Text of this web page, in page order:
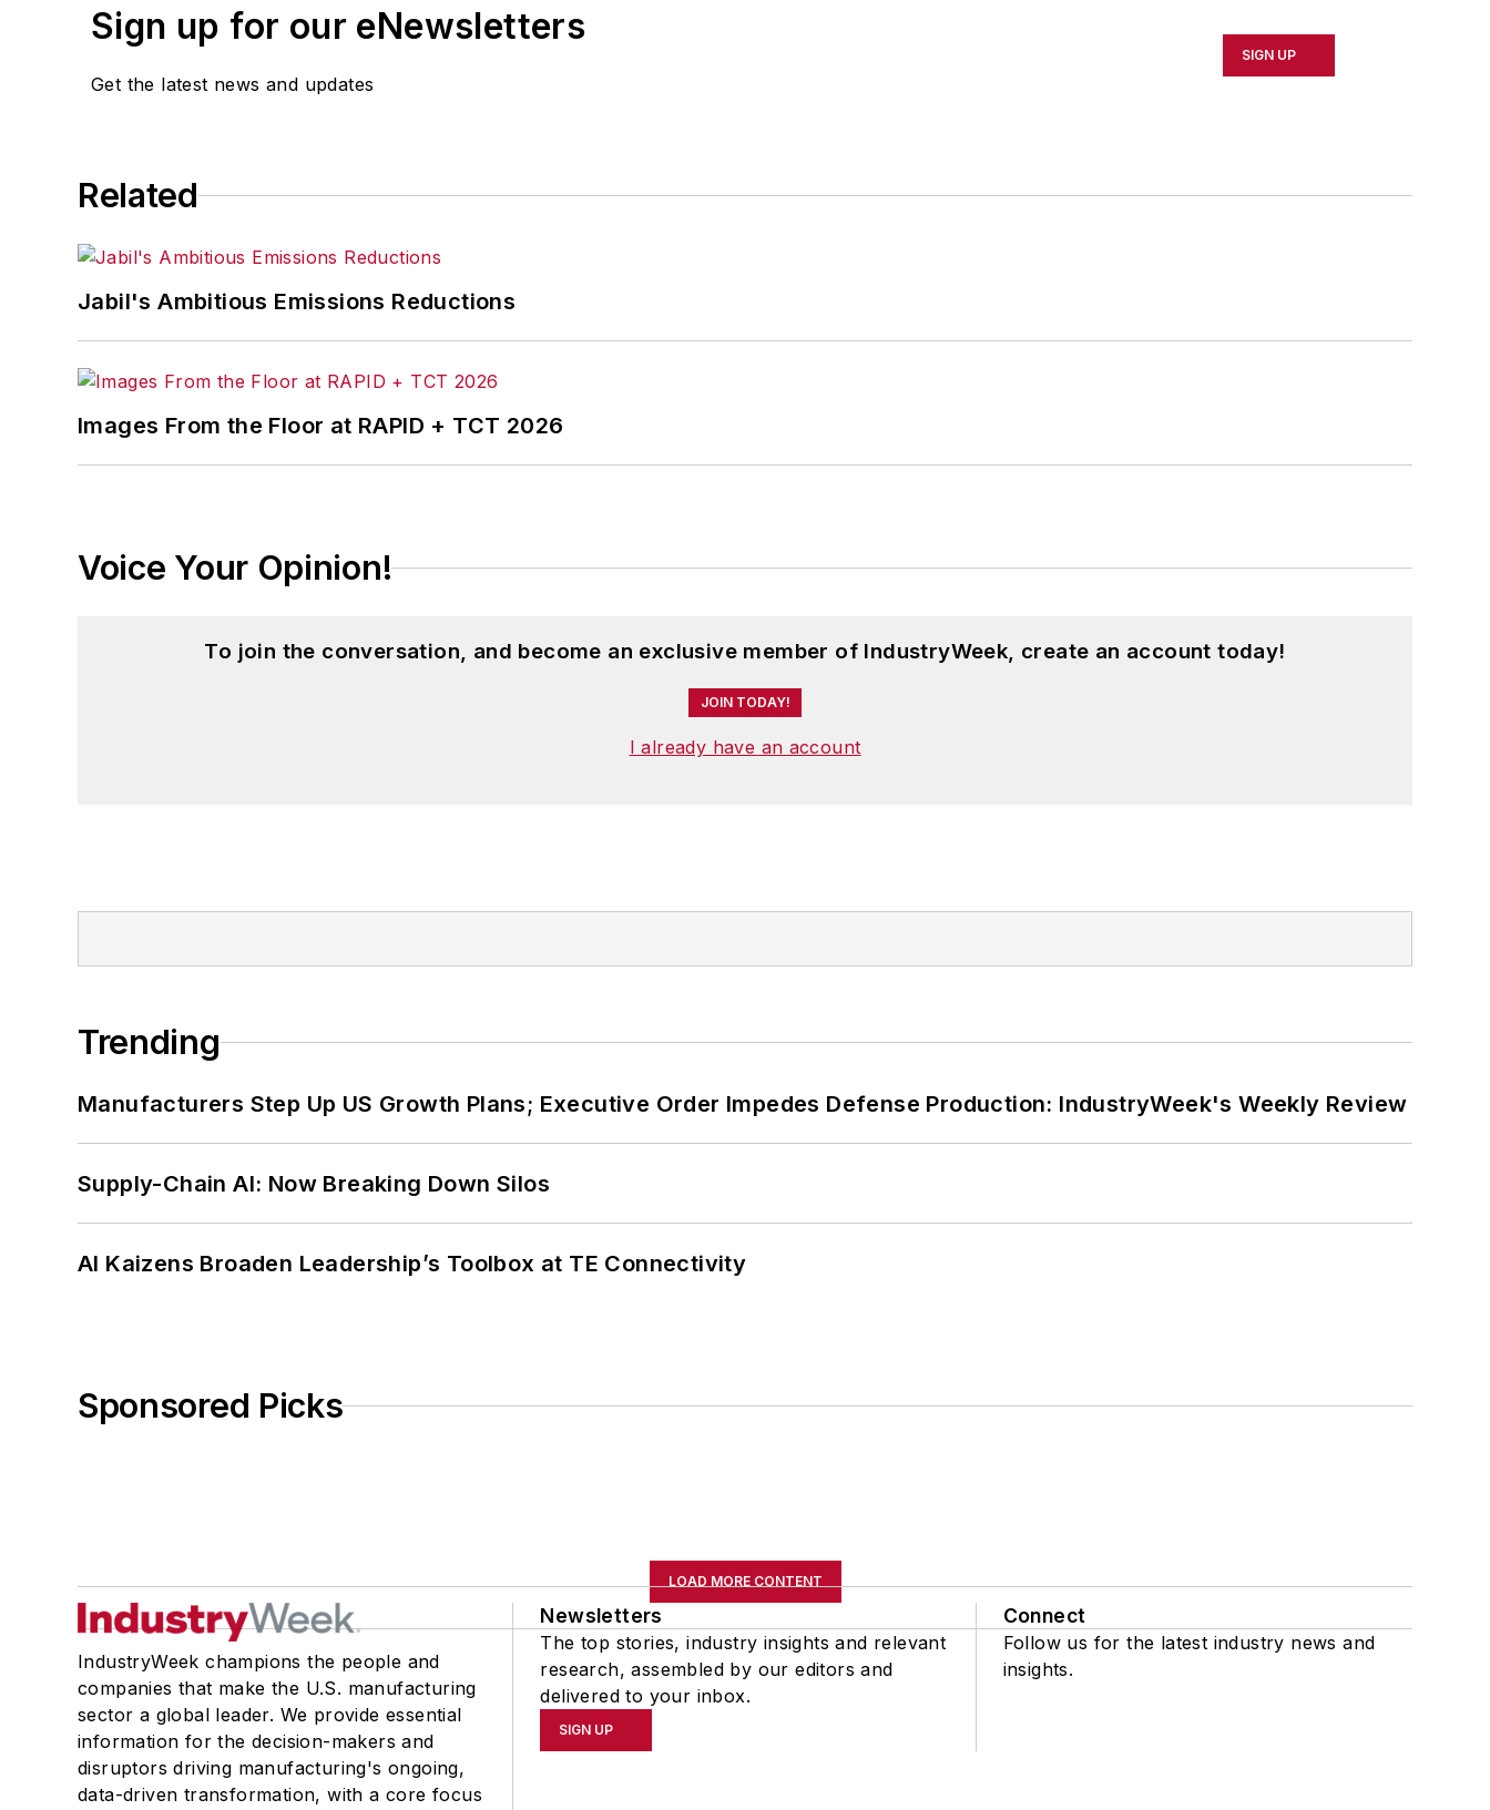
Sign up for our eNewsletters
Get the latest news and updates
SIGN UP
Related
Jabil's Ambitious Emissions Reductions
Images From the Floor at RAPID + TCT 2026
Voice Your Opinion!
To join the conversation, and become an exclusive member of IndustryWeek, create an account today!
JOIN TODAY!
I already have an account
Trending
Manufacturers Step Up US Growth Plans; Executive Order Impedes Defense Production: IndustryWeek's Weekly Review
Supply-Chain AI: Now Breaking Down Silos
AI Kaizens Broaden Leadership’s Toolbox at TE Connectivity
Sponsored Picks
LOAD MORE CONTENT
IndustryWeek champions the people and
companies that make the U.S. manufacturing
sector a global leader. We provide essential
information for the decision-makers and
disruptors driving manufacturing's ongoing,
data-driven transformation, with a core focus
Newsletters
The top stories, industry insights and relevant
research, assembled by our editors and
delivered to your inbox.
SIGN UP
Connect
Follow us for the latest industry news and
insights.